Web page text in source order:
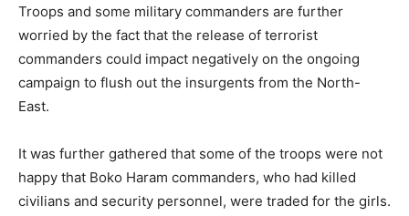
Troops and some military commanders are further
worried by the fact that the release of terrorist
commanders could impact negatively on the ongoing
campaign to flush out the insurgents from the North-
East.
It was further gathered that some of the troops were not
happy that Boko Haram commanders, who had killed
civilians and security personnel, were traded for the girls.